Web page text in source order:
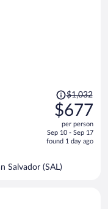
Price
was
$1,032,
price
is
$677
per
$1,032
$677
per person
Sep 10 - Sep 17
found 1 day ago
Salvador (SAL)